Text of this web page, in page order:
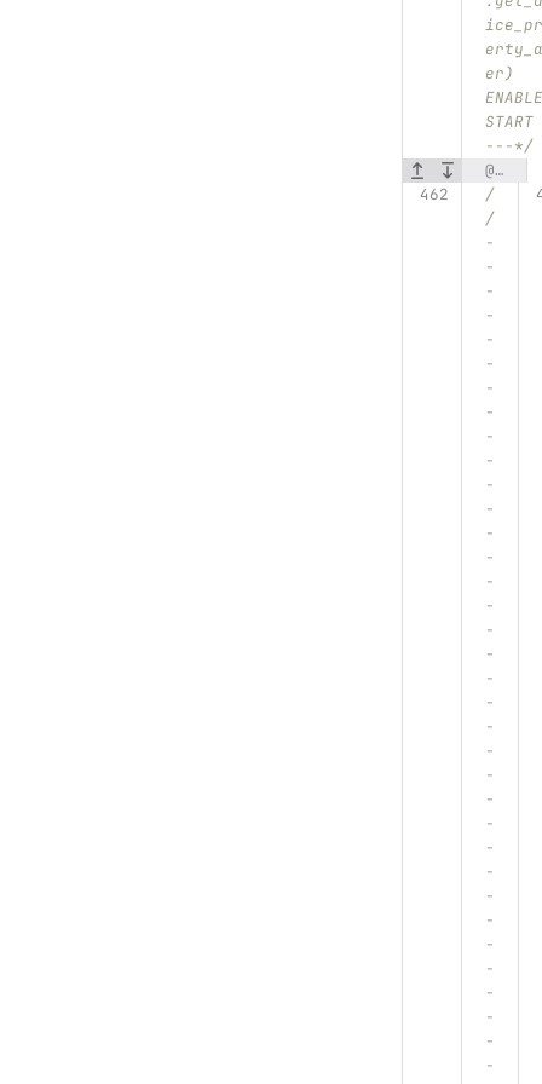
er)
---*/
@@ -462,7 +481,7 @@ void DataExporter::get_device_property()
/
/
-
-
-
-
-
-
-
-
-
-
-
-
-
-
-
-
-
-
-
-
-
-
-
-
-
-
-
-
-
-
-
-
-
-
-